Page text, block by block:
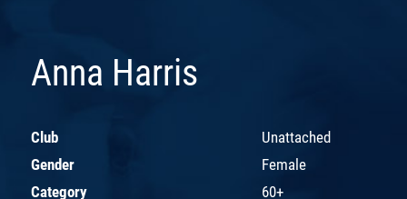
Anna Harris
Club
Unattached
Gender
Female
Category
60+